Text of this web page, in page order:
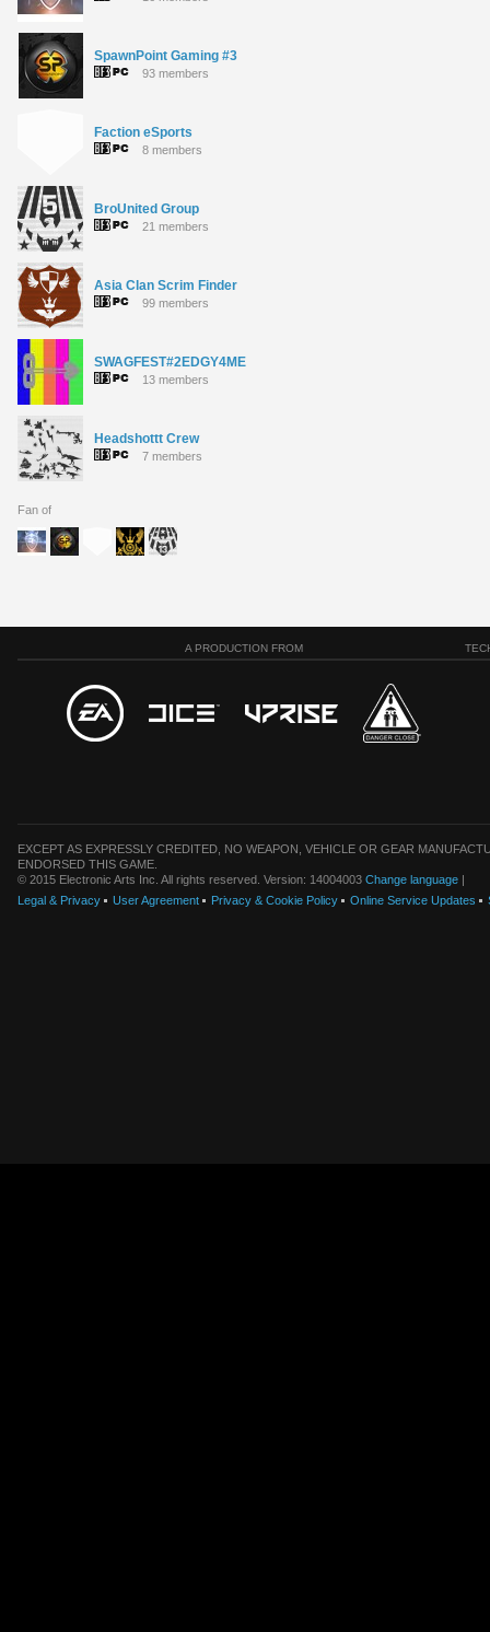
SpawnPoint Gaming #3
93 members
Faction eSports
8 members
BroUnited Group
21 members
Asia Clan Scrim Finder
99 members
SWAGFEST#2EDGY4ME
13 members
Headshottt Crew
7 members
Fan of
A PRODUCTION FROM
EXCEPT AS EXPRESSLY CREDITED, NO WEAPON, VEHICLE OR GEAR
ENDORSED THIS GAME.
© 2015 Electronic Arts Inc. All rights reserved. Version: 14004003 Change language |
Legal & Privacy
User Agreement Privacy & Cookie Policy Online Service Updates